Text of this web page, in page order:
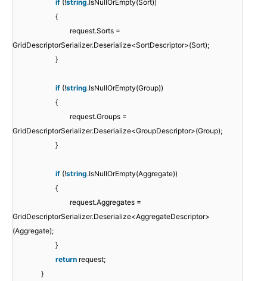
if (!string.IsNullOrEmpty(Sort))
{
request.Sorts =
GridDescriptorSerializer.Deserialize<SortDescriptor>(Sort);
}
if (!string.IsNullOrEmpty(Group))
{
request.Groups =
GridDescriptorSerializer.Deserialize<GroupDescriptor>(Group);
}
if (!string.IsNullOrEmpty(Aggregate))
{
request.Aggregates =
GridDescriptorSerializer.Deserialize<AggregateDescriptor>
(Aggregate);
}
return request;
}